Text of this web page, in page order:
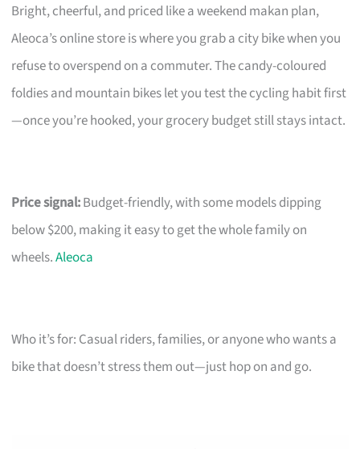
Bright, cheerful, and priced like a weekend makan plan,
Aleoca’s online store is where you grab a city bike when you
refuse to overspend on a commuter. The candy-coloured
foldies and mountain bikes let you test the cycling habit first
—once you’re hooked, your grocery budget still stays intact.
Price signal:Budget-friendly, with some models dipping
below $200, making it easy to get the whole family on
wheels.Aleoca
Who it’s for: Casual riders, families, or anyone who wants a
bike that doesn’t stress them out—just hop on and go.